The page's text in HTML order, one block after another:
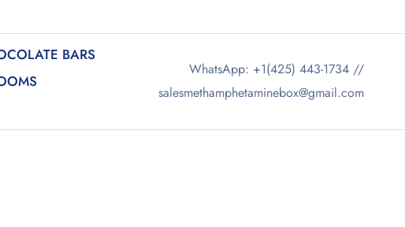
BARS
WhatsApp: +1(425) 443-1734 //
salesmethamphetaminebox@gmail.com